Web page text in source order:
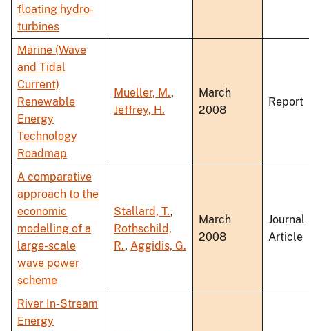
floating hydro-
turbines
Marine (Wave
and Tidal
Current)
Renewable
Energy
Technology
Roadmap
Mueller, M.,
Jeffrey, H.
March
2008
Report
A comparative
approach to the
economic
modelling of a
large-scale
wave power
scheme
Stallard, T.,
Rothschild,
R., Aggidis, G.
March
2008
Journal
Article
River In-Stream
Energy